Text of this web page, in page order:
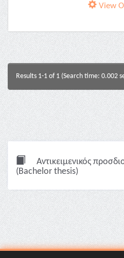
View
Results 1-1 of 1 (Search time: 0.002
Αντικειμενικός
(Bachelor thesis)